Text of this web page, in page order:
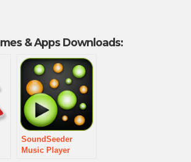
& Apps Downloads:
SoundSeeder
Music Player